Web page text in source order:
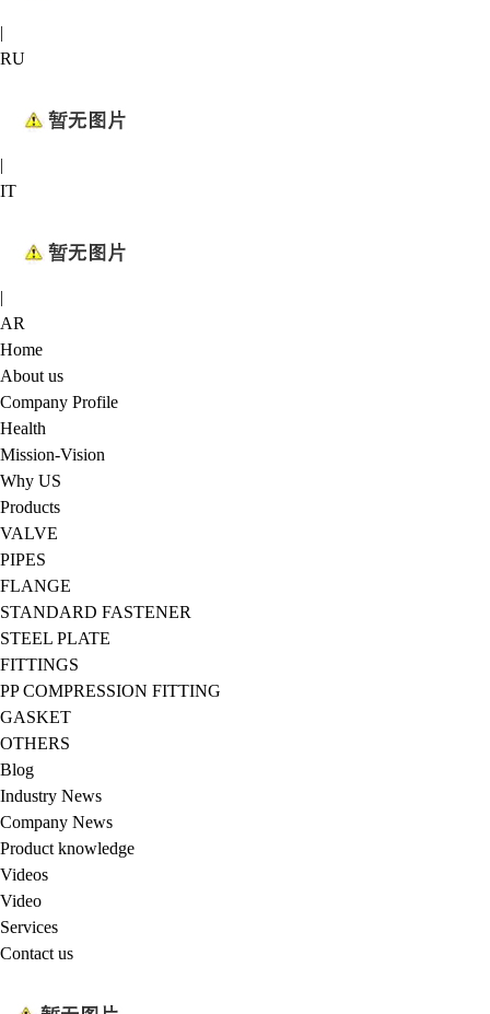
|
RU
|
IT
|
AR
Home
About us
Company Profile
Health
Mission-Vision
Why US
Products
VALVE
PIPES
FLANGE
STANDARD FASTENER
STEEL PLATE
FITTINGS
PP COMPRESSION FITTING
GASKET
OTHERS
Blog
Industry News
Company News
Product knowledge
Videos
Video
Services
Contact us